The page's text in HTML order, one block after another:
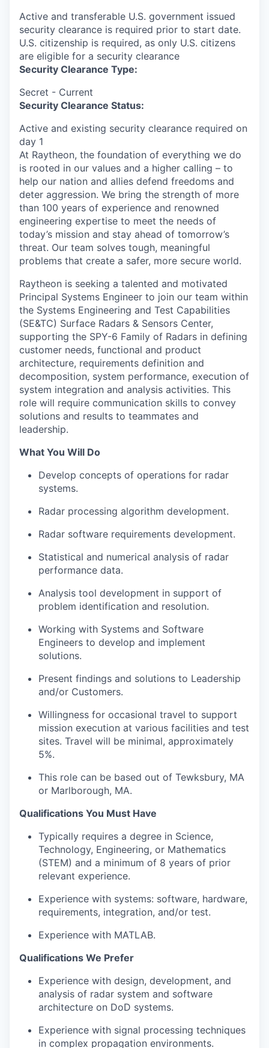
Active and transferable U.S. government issued
security clearance is required prior to start date.​
U.S. citizenship is required, as only U.S. citizens
are eligible for a security clearance​
Security Clearance Type:
Secret - Current
Security Clearance Status:
Active and existing security clearance required on
day 1
At Raytheon, the foundation of everything we do
is rooted in our values and a higher calling – to
help our nation and allies defend freedoms and
deter aggression. We bring the strength of more
than 100 years of experience and renowned
engineering expertise to meet the needs of
today’s mission and stay ahead of tomorrow’s
threat. Our team solves tough, meaningful
problems that create a safer, more secure world.
Raytheon is seeking a talented and motivated
Principal Systems Engineer to join our team within
the Systems Engineering and Test Capabilities
(SE&TC) Surface Radars & Sensors Center,
supporting the SPY-6 Family of Radars in defining
customer needs, functional and product
architecture, requirements definition and
decomposition, system performance, execution of
system integration and analysis activities. This
role will require communication skills to convey
solutions and results to teammates and
leadership.
What You Will Do
Develop concepts of operations for radar
systems.
Radar processing algorithm development.
Radar software requirements development.
Statistical and numerical analysis of radar
performance data.
Analysis tool development in support of
problem identification and resolution.
Working with Systems and Software
Engineers to develop and implement
solutions.
Present findings and solutions to Leadership
and/or Customers.
Willingness for occasional travel to support
mission execution at various facilities and test
sites. Travel will be minimal, approximately
5%.
This role can be based out of Tewksbury, MA
or Marlborough, MA.
Qualifications You Must Have
Typically requires a degree in Science,
Technology, Engineering, or Mathematics
(STEM) and a minimum of 8 years of prior
relevant experience.
Experience with systems: software, hardware,
requirements, integration, and/or test.
Experience with MATLAB.
Qualifications We Prefer
Experience with design, development, and
analysis of radar system and software
architecture on DoD systems.
Experience with signal processing techniques
in complex propagation environments.